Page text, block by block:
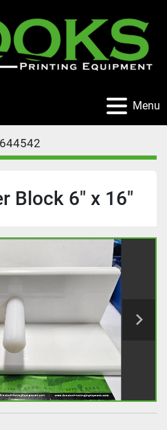
Menu
Block 6" x 16"